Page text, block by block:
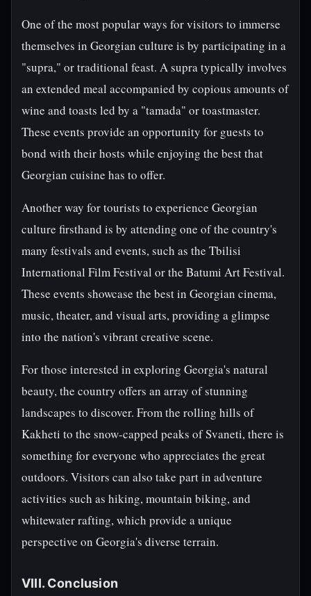
One of the most popular ways for visitors to immerse
themselves in Georgian culture is by participating in a
"supra," or traditional feast. A supra typically involves
an extended meal accompanied by copious amounts of
wine and toasts led by a "tamada" or toastmaster.
These events provide an opportunity for guests to
bond with their hosts while enjoying the best that
Georgian cuisine has to offer.
Another way for tourists to experience Georgian
culture firsthand is by attending one of the country's
many festivals and events, such as the Tbilisi
International Film Festival or the Batumi Art Festival.
These events showcase the best in Georgian cinema,
music, theater, and visual arts, providing a glimpse
into the nation's vibrant creative scene.
For those interested in exploring Georgia's natural
beauty, the country offers an array of stunning
landscapes to discover. From the rolling hills of
Kakheti to the snow-capped peaks of Svaneti, there is
something for everyone who appreciates the great
outdoors. Visitors can also take part in adventure
activities such as hiking, mountain biking, and
whitewater rafting, which provide a unique
perspective on Georgia's diverse terrain.
VIII. Conclusion